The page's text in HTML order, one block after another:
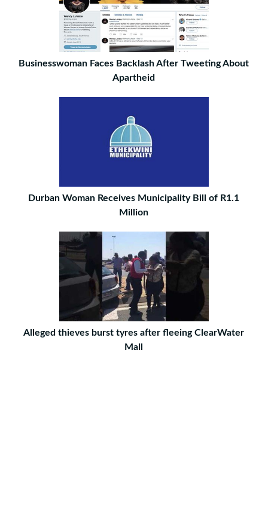
Businesswoman Faces Backlash After Tweeting About
Apartheid
Durban Woman Receives Municipality Bill of R1.1
Million
Alleged thieves burst tyres after fleeing ClearWater
Mall